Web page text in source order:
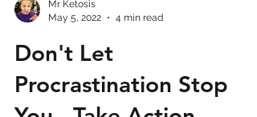
May 5, 2022
Don't Let